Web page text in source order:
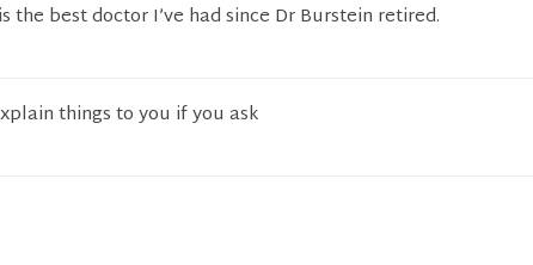
best doctor I’ve had since Dr Burstein retired.
things to you if you ask